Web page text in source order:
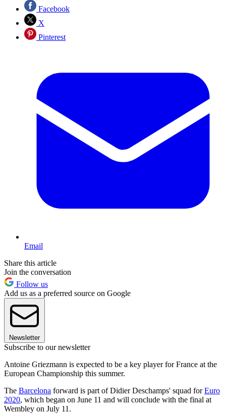
Facebook
X
Pinterest
Email
Share this article
Join the conversation
Follow us
Add us as a preferred source on Google
Newsletter
Subscribe to our newsletter
Antoine Griezmann is expected to be a key player for France at the
European Championship this summer.
The Barcelona forward is part of Didier Deschamps' squad forEuro
2020, which began on June 11 and will conclude with the final at
Wembley on July 11.